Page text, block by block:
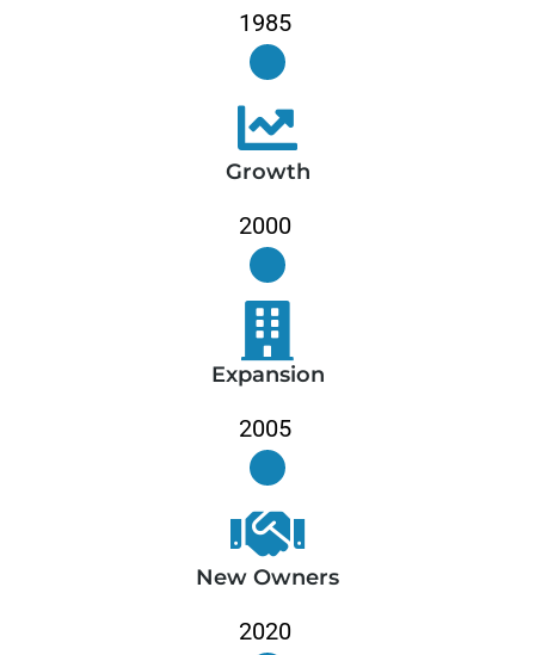
Growth
Expansion
New Owners